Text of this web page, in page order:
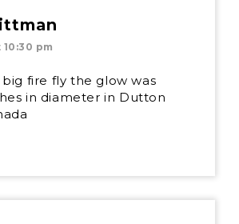
pm
big fire fly the glow was
in diameter in Dutton